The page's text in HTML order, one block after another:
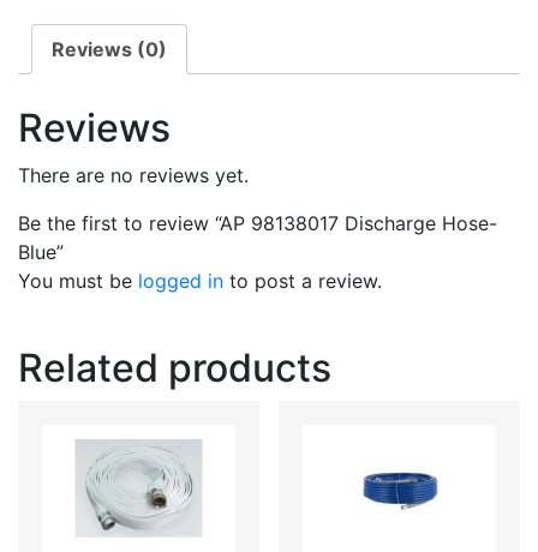
Reviews (0)
Reviews
There are no reviews yet.
Be the first to review “AP 98138017 Discharge Hose-
Blue”
You must be logged in to post a review.
Related products